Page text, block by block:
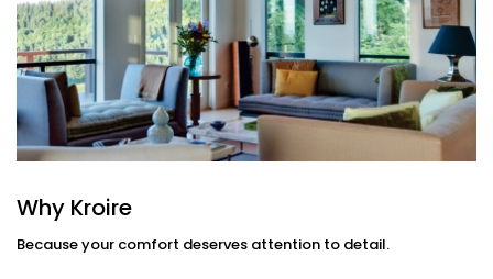
What You Get
At Kroire, we don’t just install systems — we create
living experiences tailored to your space, habits, and
comfort needs. That’s why ourClimate Control
System Installation in Sundar Nagar
Here’s what’s included:
Why Kroire
Because your comfort deserves attention to detail.